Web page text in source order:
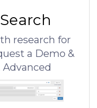
research for
a Demo &